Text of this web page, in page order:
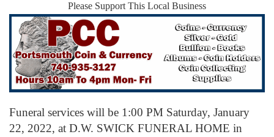
Please Support This Local Business
Funeral services will be 1:00 PM Saturday, January
22, 2022, at D.W. SWICK FUNERAL HOME in